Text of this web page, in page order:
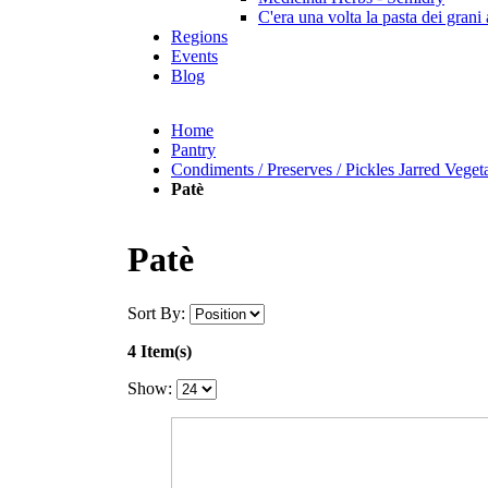
C'era una volta la pasta dei grani
Regions
Events
Blog
Home
Pantry
Condiments / Preserves / Pickles Jarred
Patè
Patè
Sort By:
4 Item(s)
Show: